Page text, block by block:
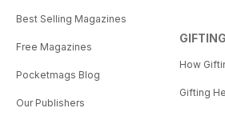
Best Selling Magazines
Free Magazines
Pocketmags Blog
Our Publishers
GIFTING
How
Gifting